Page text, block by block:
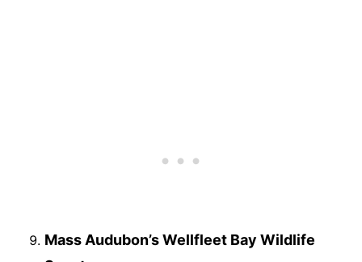
Mass Audubon’s Wellfleet Bay Wildlife